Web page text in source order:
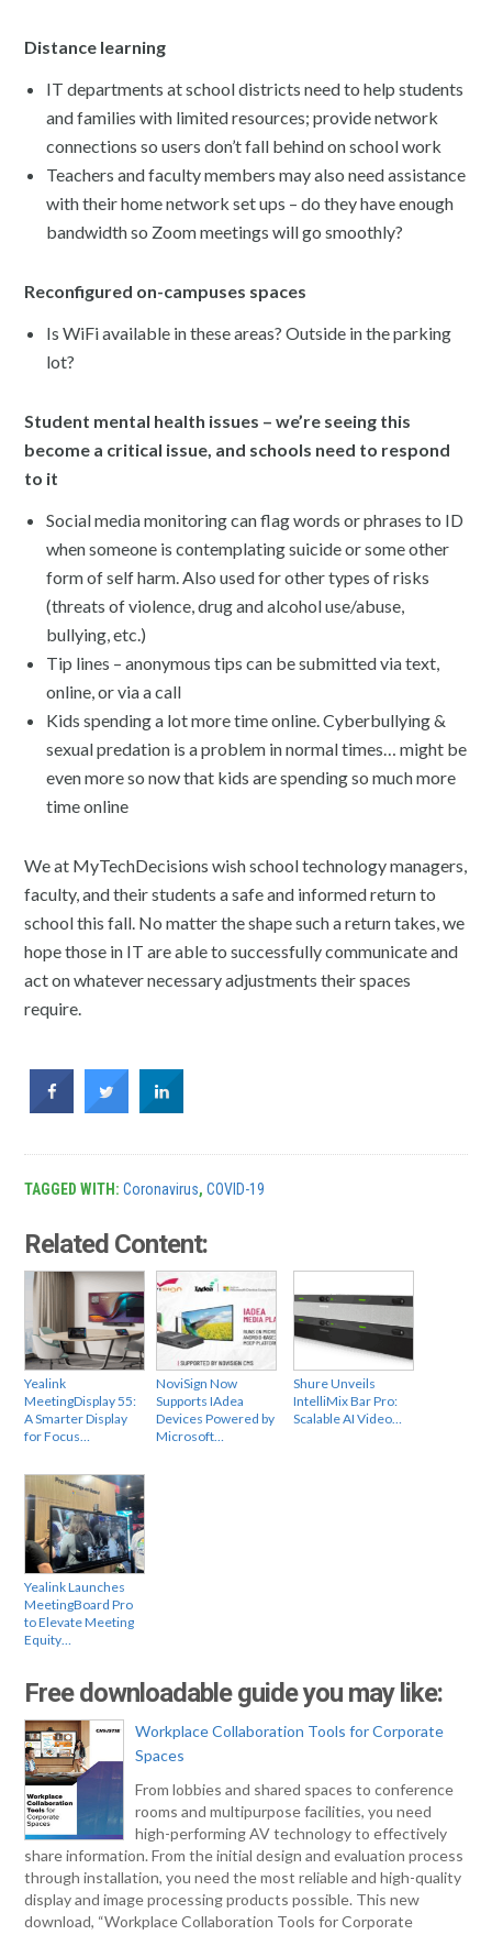
Distance learning
IT departments at school districts need to help students
and families with limited resources; provide network
connections so users don’t fall behind on school work
Teachers and faculty members may also need assistance
with their home network set ups – do they have enough
bandwidth so Zoom meetings will go smoothly?
Reconfigured on-campuses spaces
Is WiFi available in these areas? Outside in the parking
lot?
Student mental health issues – we’re seeing this
become a critical issue, and schools need to respond
to it
Social media monitoring can flag words or phrases to ID
when someone is contemplating suicide or some other
form of self harm. Also used for other types of risks
(threats of violence, drug and alcohol use/abuse,
bullying, etc.)
Tip lines – anonymous tips can be submitted via text,
online, or via a call
Kids spending a lot more time online. Cyberbullying &
sexual predation is a problem in normal times… might be
even more so now that kids are spending so much more
time online
We at MyTechDecisions wish school technology managers,
faculty, and their students a safe and informed return to
school this fall. No matter the shape such a return takes, we
hope those in IT are able to successfully communicate and
act on whatever necessary adjustments their spaces
require.
TAGGED WITH:Coronavirus,COVID-19
Related Content:
Yealink
MeetingDisplay 55:
A Smarter Display
for Focus…
NoviSign Now
Supports IAdea
Devices Powered by
Microsoft…
Shure Unveils
IntelliMix Bar Pro:
Scalable AI Video…
Yealink Launches
MeetingBoard Pro
to Elevate Meeting
Equity…
Free downloadable guide you may like:
Workplace Collaboration Tools for Corporate
Spaces
From lobbies and shared spaces to conference
rooms and multipurpose facilities, you need
high-performing AV technology to effectively
share information. From the initial design and evaluation process
through installation, you need the most reliable and high-quality
display and image processing products possible. This new
download, “Workplace Collaboration Tools for Corporate